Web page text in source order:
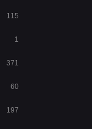
115
1
371
60
197